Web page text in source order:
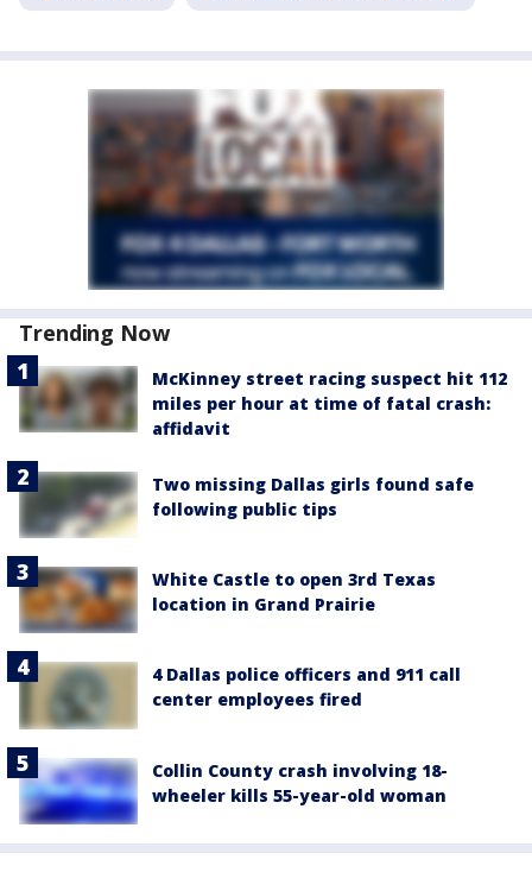
Trending Now
McKinney street racing suspect hit 112
miles per hour at time of fatal crash:
affidavit
Two missing Dallas girls found safe
following public tips
White Castle to open 3rd Texas
location in Grand Prairie
4 Dallas police officers and 911 call
center employees fired
Collin County crash involving 18-
wheeler kills 55-year-old woman